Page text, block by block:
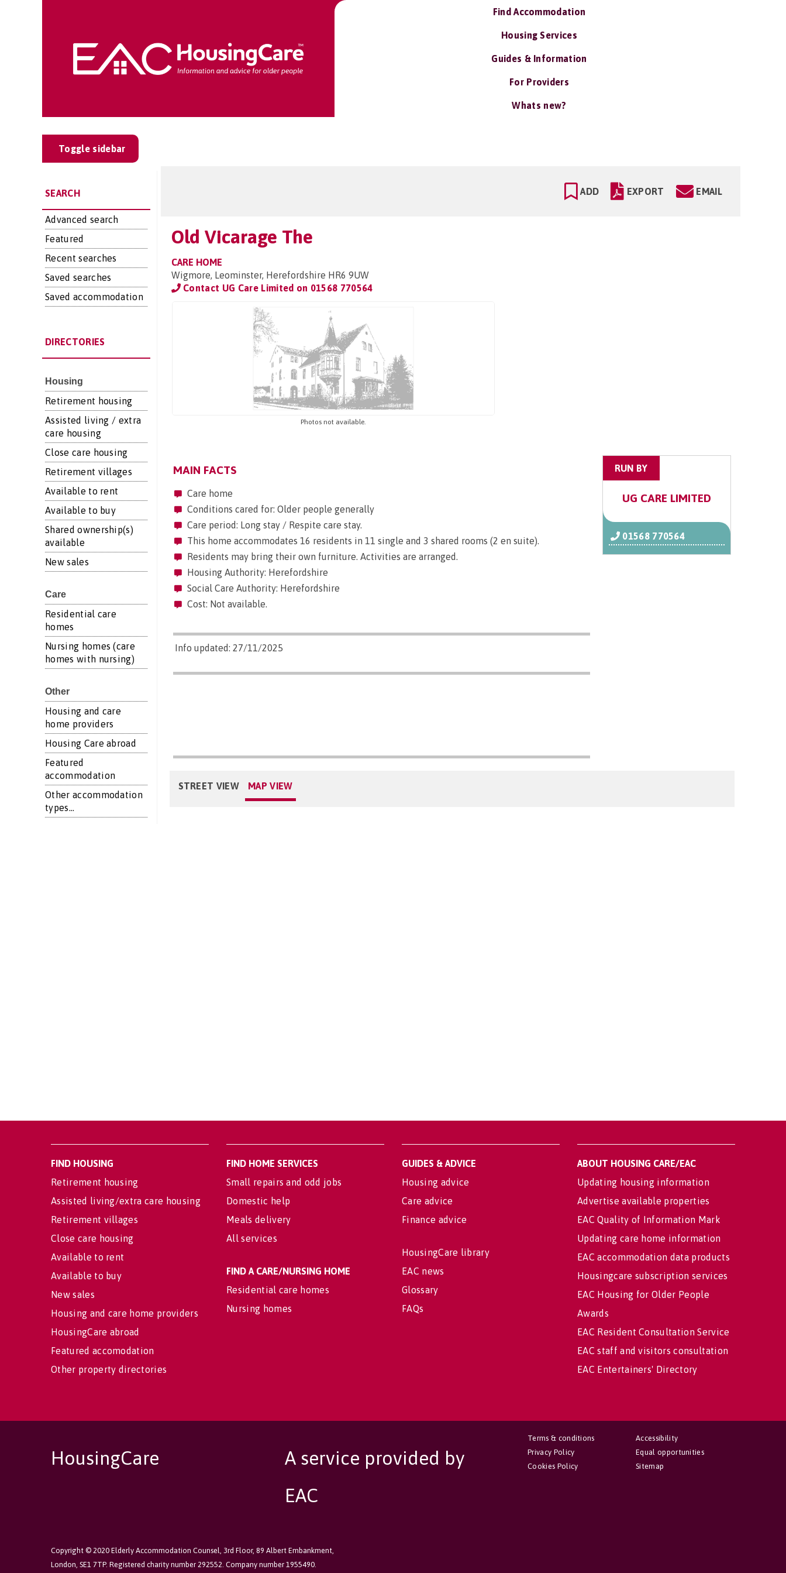
Find Accommodation
Housing Services
Guides & Information
For Providers
Whats new?
Toggle sidebar
SEARCH
Advanced search
Featured
Recent searches
Saved searches
Saved accommodation
DIRECTORIES
Housing
Retirement housing
Assisted living / extra
care housing
Close care housing
Retirement villages
Available to rent
Available to buy
Shared ownership(s)
available
New sales
Care
Residential care
homes
Nursing homes (care
homes with nursing)
Other
Housing and care
home providers
Housing Care abroad
Featured
accommodation
Other accommodation
types...
ADD EXPORT EMAIL
Old Vicarage The
CARE HOME
Wigmore, Leominster, Herefordshire HR6 9UW
Contact UG Care Limited on 01568 770564
Photos not available.
MAIN FACTS
Care home
Conditions cared for: Older people generally
Care period: Long stay / Respite care stay.
This home accommodates 16 residents in 11 single and 3 shared rooms (2 en suite).
Residents may bring their own furniture. Activities are arranged.
Housing Authority: Herefordshire
Social Care Authority: Herefordshire
Cost: Not available.
Info updated: 27/11/2025
RUN BY
UG CARE LIMITED
01568 770564
STREET VIEW MAP VIEW
FIND HOUSING
Retirement housing
Assisted living/extra care housing
Retirement villages
Close care housing
Available to rent
Available to buy
New sales
Housing and care home providers
HousingCare abroad
Featured accomodation
Other property directories
FIND HOME SERVICES
Small repairs and odd jobs
Domestic help
Meals delivery
All services
FIND A CARE/NURSING HOME
Residential care homes
Nursing homes
GUIDES & ADVICE
Housing advice
Care advice
Finance advice
HousingCare library
EAC news
Glossary
FAQs
ABOUT HOUSING CARE/EAC
Updating housing information
Advertise available properties
EAC Quality of Information Mark
Updating care home information
EAC accommodation data products
Housingcare subscription services
EAC Housing for Older People
Awards
EAC Resident Consultation Service
EAC staff and visitors consultation
EAC Entertainers' Directory
HousingCare
A service provided by
EAC
Copyright © 2020 Elderly Accommodation Counsel, 3rd Floor, 89 Albert Embankment,
London, SE1 7TP. Registered charity number 292552. Company number 1955490.
Accessibility
Equal opportunities
Sitemap
Terms & conditions
Privacy Policy
Cookies Policy